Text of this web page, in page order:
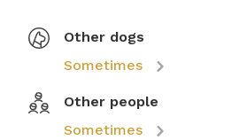
Other dogs
Sometimes
Other people
Sometimes